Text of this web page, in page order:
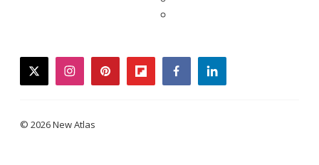
twitterinstagrampinterestflipboardfacebooklinkedin
© 2026 New Atlas